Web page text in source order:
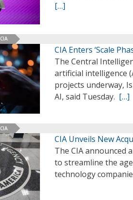
[…]
CIA
CIA Enters ‘Scale
The Central
artificial intelligence
projects underway,
AI, said Tuesday. […]
CIA
CIA Unveils New
The CIA announced
to streamline the
technology